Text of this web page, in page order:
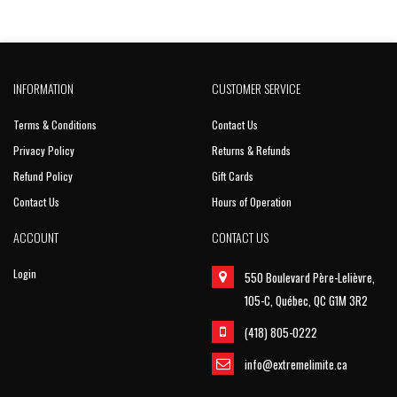
INFORMATION
Terms & Conditions
Privacy Policy
Refund Policy
Contact Us
CUSTOMER SERVICE
Contact Us
Returns & Refunds
Gift Cards
Hours of Operation
ACCOUNT
Login
CONTACT US
550 Boulevard Père-Lelièvre,
105-C, Québec, QC G1M 3R2
(418) 805-0222
info@extremelimite.ca